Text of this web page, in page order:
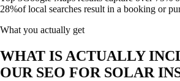
28%of local searches result in a booking or
What you actually get
WHAT IS ACTUALLY
OUR SEO FOR SOLAR